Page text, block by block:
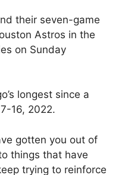
their seven-game
Astros in the
on Sunday
longest since a
16, 2022.
gotten you out of
things that have
trying to reinforce